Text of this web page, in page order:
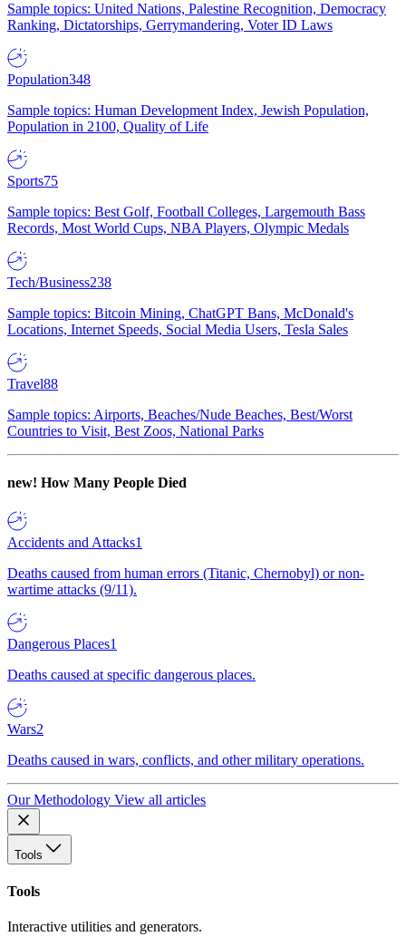
Sample topics: United Nations, Palestine Recognition, Democracy
Ranking, Dictatorships, Gerrymandering, Voter ID Laws
Population348
Sample topics: Human Development Index, Jewish Population,
Population in 2100, Quality of Life
Sports75
Sample topics: Best Golf, Football Colleges, Largemouth Bass
Records, Most World Cups, NBA Players, Olympic Medals
Tech/Business238
Sample topics: Bitcoin Mining, ChatGPT Bans, McDonald's
Locations, Internet Speeds, Social Media Users, Tesla Sales
Travel88
Sample topics: Airports, Beaches/Nude Beaches, Best/Worst
Countries to Visit, Best Zoos, National Parks
new! How Many People Died
Accidents and Attacks1
Deaths caused from human errors (Titanic, Chernobyl) or non-
wartime attacks (9/11).
Dangerous Places1
Deaths caused at specific dangerous places.
Wars2
Deaths caused in wars, conflicts, and other military operations.
Our Methodology View all articles
Tools
Tools
Interactive utilities and generators.